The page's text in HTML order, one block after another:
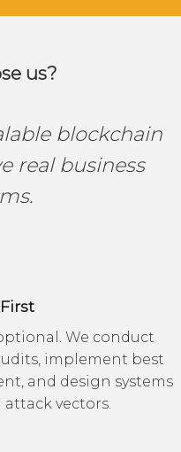
us?
blockchain
real business
We conduct
implement best
and design systems
vectors.